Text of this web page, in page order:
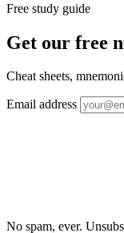
Free study guide
Get our free
Cheat sheets,
Email address
No spam, ever.